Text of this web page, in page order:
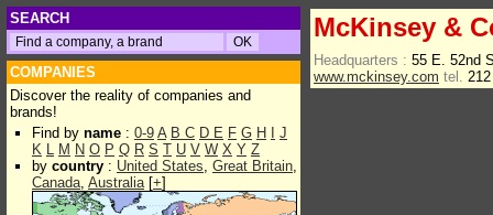
SEARCH
COMPANIES
Discover the reality of companies and
brands!
Find by name : 0-9 A B C D E F G H
J
K L M N O P Q R S T U V W X Y Z
by country : United States, Great Britain,
Canada, Australia[+]
McKinsey &
Headquarters : 55 E. 52nd
www.mckinsey.com tel.